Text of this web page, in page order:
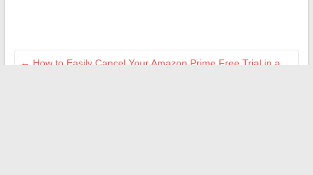
← How to Easily Cancel Your Amazon Prime Free Trial in a